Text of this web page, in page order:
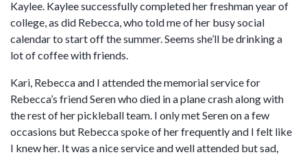
Kaylee. Kaylee successfully completed her freshman year of
college, as did Rebecca, who told me of her busy social
calendar to start off the summer. Seems she’ll be drinking a
lot of coffee with friends.
Kari, Rebecca and I attended the memorial service for
Rebecca’s friend Seren who died in a plane crash along with
the rest of her pickleball team. I only met Seren on a few
occasions but Rebecca spoke of her frequently and I felt like
I knew her. It was a nice service and well attended but sad,